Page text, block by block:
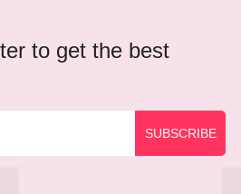
to get the best